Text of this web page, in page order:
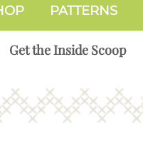
PATTERNS
Get the Inside Scoop